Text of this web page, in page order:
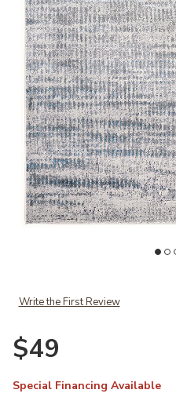
Write the First Review
$49
Special Financing Available